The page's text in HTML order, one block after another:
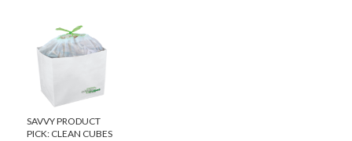
SAVVY PRODUCT
PICK: CLEAN CUBES